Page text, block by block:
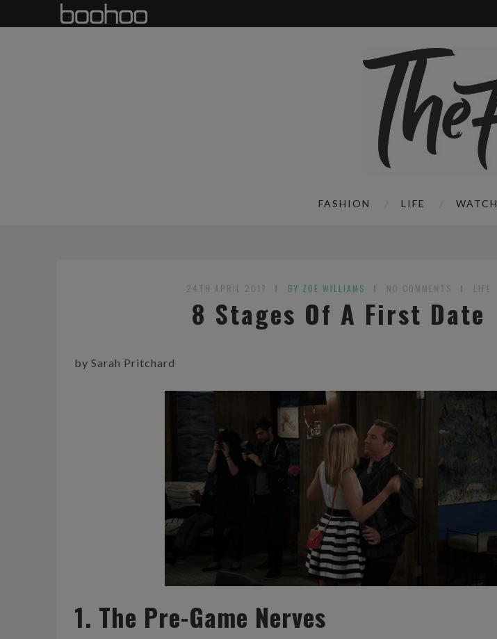
FASHION LIFE WATCH
24TH APRIL 2017 BY ZOE WILLIAMS NO COMMENTS LIFE
8 Stages Of A First Date
by Sarah Pritchard
1. The Pre-Game Nerves